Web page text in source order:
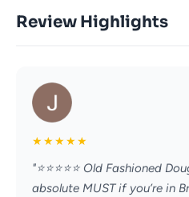
Review Highlights
★★★★★
"⭐️⭐️⭐️⭐️⭐️ Old Fashioned
absolute MUST if you’re in